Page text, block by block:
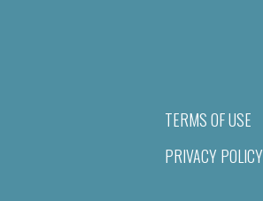
TERMS OF USE
PRIVACY POLICY